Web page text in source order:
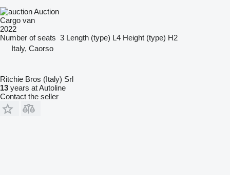
Auction
Cargo van
2022
Number of seats 3 Length (type) L4 Height (type) H2
Italy, Caorso
Ritchie Bros (Italy) Srl
13 years at Autoline
Contact the seller